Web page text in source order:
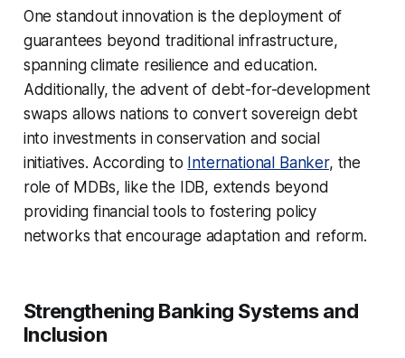
One standout innovation is the deployment of
guarantees beyond traditional infrastructure,
spanning climate resilience and education.
Additionally, the advent of debt-for-development
swaps allows nations to convert sovereign debt
into investments in conservation and social
initiatives. According to International Banker, the
role of MDBs, like the IDB, extends beyond
providing financial tools to fostering policy
networks that encourage adaptation and reform.
Strengthening Banking Systems and
Inclusion